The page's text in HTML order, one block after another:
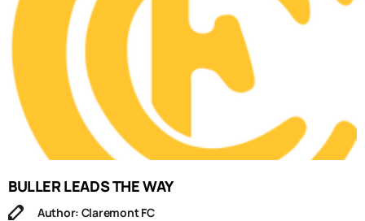
BULLER LEADS THE WAY
Author: Claremont FC